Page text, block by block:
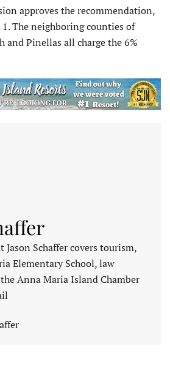
approves the recommendation,
The neighboring counties of
and Pinellas all charge the 6%
Jason Schaffer covers tourism,
Elementary School, law
Anna Maria Island Chamber